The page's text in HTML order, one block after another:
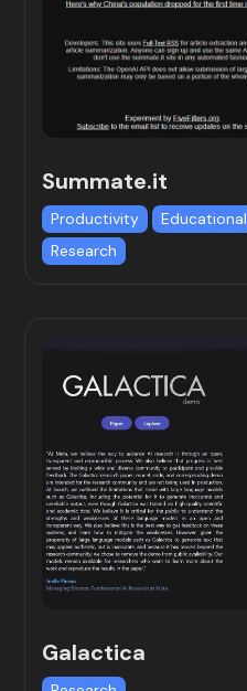
Summate.it
Productivity
Educational
Research
Galactica